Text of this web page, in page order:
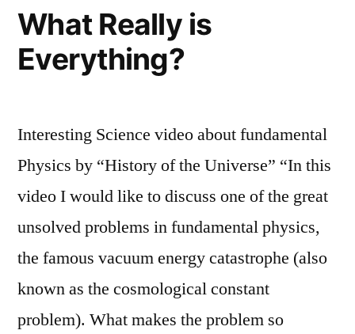
What Really is
Everything?
Interesting Science video about fundamental
Physics by “History of the Universe” “In this
video I would like to discuss one of the great
unsolved problems in fundamental physics,
the famous vacuum energy catastrophe (also
known as the cosmological constant
problem). What makes the problem so